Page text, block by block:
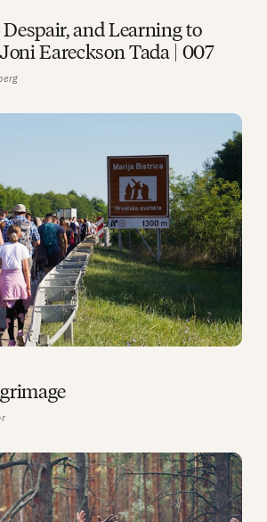
and Learning to
Eareckson Tada | 007